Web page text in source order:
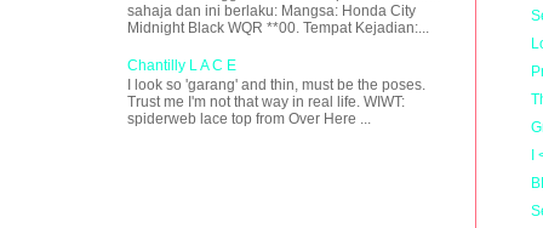
sahaja dan ini berlaku: Mangsa: Honda City
Midnight Black WQR **00. Tempat Kejadian:...
Chantilly L A C E
I look so 'garang' and thin, must be the poses.
Trust me I'm not that way in real life. WIWT:
spiderweb lace top from Over Here ...
I